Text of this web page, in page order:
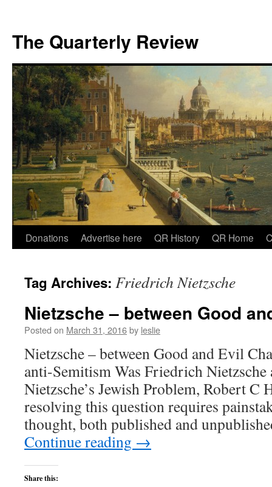
The Quarterly Review
Skip
content
Donations Advertise here QR History QR Home
Tag Archives: Friedrich Nietzsche
Nietzsche – between Good
Posted on March 31, 2016by leslie
Nietzsche – between Good and Evil
anti-Semitism Was Friedrich
Nietzsche’s Jewish Problem, Robert C
resolving this question requires
thought, both published and
Continue reading →
Share this: